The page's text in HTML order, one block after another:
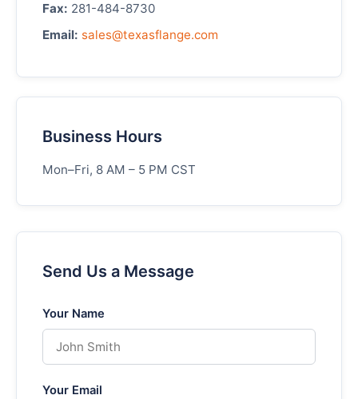
Fax: 281-484-8730
Email: sales@texasflange.com
Business Hours
Mon–Fri, 8 AM – 5 PM CST
Send Us a Message
Your Name
Your Email